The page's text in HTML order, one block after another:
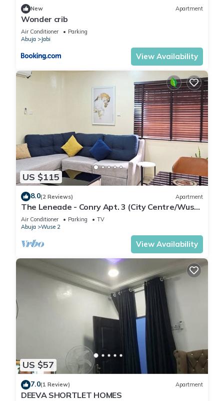
New Apartment
Wonder crib
Air Conditioner
Parking
Abuja
Jabi
View Availability
US $115
8.0(2 Reviews) Apartment
The Leneade - Conry Apt. 3 (City Centre/Wuse
2)
Air Conditioner Parking
TV
Abuja
Wuse 2
View Availability
US $57
7.0(1 Review) Apartment
DEEVA SHORTLET HOMES